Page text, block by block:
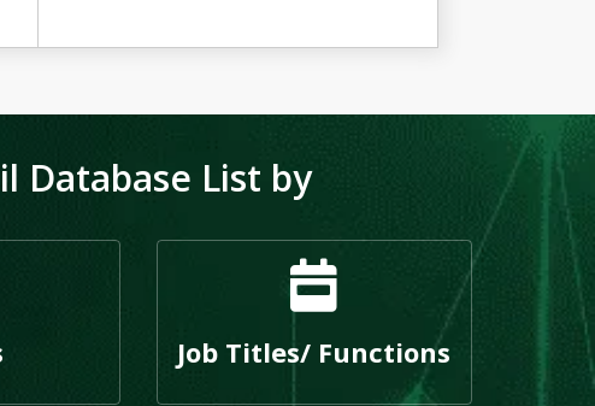
Database List by
Job Titles/ Functions